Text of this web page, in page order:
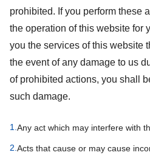
prohibited. If you perform these
the operation of this website for
you the services of this website
the event of any damage to us
of prohibited actions, you shall
such damage.
1. Any act which may interfere with
2. Acts that cause or may cause